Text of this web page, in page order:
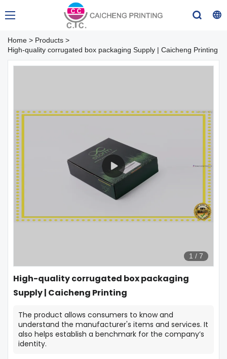
Home > Products >
High-quality corrugated box packaging Supply | Caicheng Printing
1 / 7
High-quality corrugated box packaging
Supply | Caicheng Printing
The product allows consumers to know and
understand the manufacturer's items and services. It
also helps establish a benchmark for the company’s
identity.